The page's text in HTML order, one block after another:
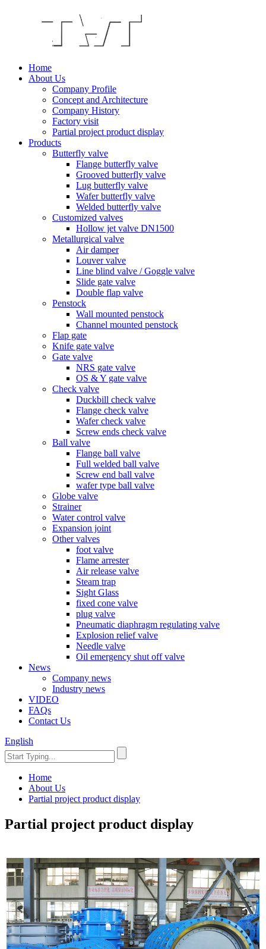
Home
About Us
Company Profile
Concept and Architecture
Company History
Factory visit
Partial project product display
Products
Butterfly valve
Flange butterfly valve
Grooved butterfly valve
Lug butterfly valve
Wafer butterfly valve
Welded butterfly valve
Customized valves
Hollow jet valve DN1500
Metallurgical valve
Air damper
Louver valve
Line blind valve / Goggle valve
Slide gate valve
Double flap valve
Penstock
Wall mounted penstock
Channel mounted penstock
Flap gate
Knife gate valve
Gate valve
NRS gate valve
OS & Y gate valve
Check valve
Duckbill check valve
Flange check valve
Wafer check valve
Screw ends check valve
Ball valve
Flange ball valve
Full welded ball valve
Screw end ball valve
wafer type ball valve
Globe valve
Strainer
Water control valve
Expansion joint
Other valves
foot valve
Flame arrester
Air release valve
Steam trap
Sight Glass
fixed cone valve
plug valve
Pneumatic diaphragm regulating valve
Explosion relief valve
Needle valve
Oil emergency shut off valve
News
Company news
Industry news
VIDEO
FAQs
Contact Us
English
Home
About Us
Partial project product display
Partial project product display